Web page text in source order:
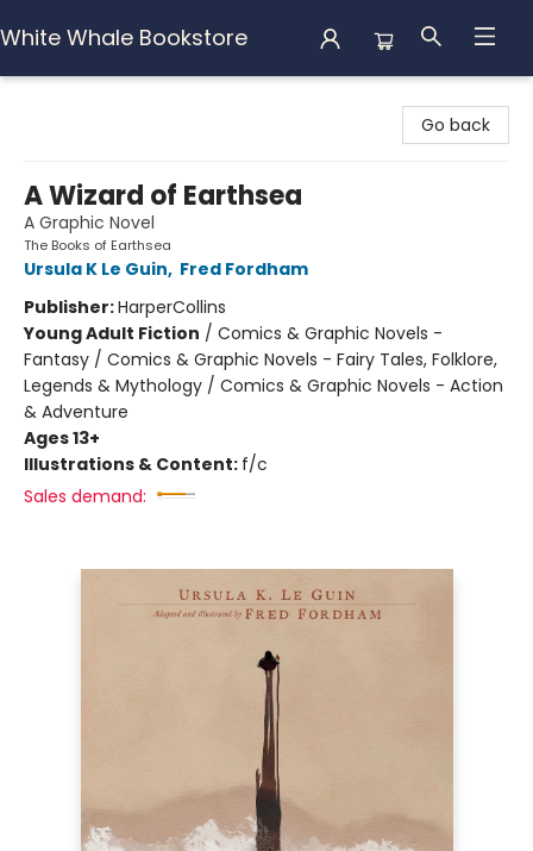
White Whale Bookstore
Go back
A Wizard of Earthsea
A Graphic Novel
The Books of Earthsea
Ursula K Le Guin, Fred Fordham
Publisher:HarperCollins
Young Adult Fiction / Comics & Graphic Novels -
Fantasy / Comics & Graphic Novels - Fairy Tales, Folklore,
Legends & Mythology / Comics & Graphic Novels - Action
& Adventure
Ages 13+
Illustrations & Content: f/c
Sales demand: